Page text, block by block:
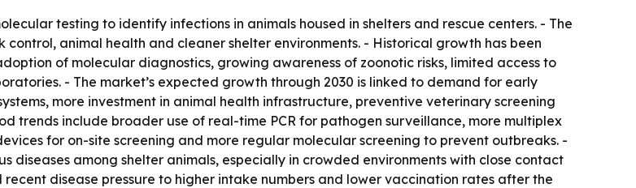
testing to identify infections in animals housed in shelters and rescue centers. - The
animal health and cleaner shelter environments. - Historical growth has been
of molecular diagnostics, growing awareness of zoonotic risks, limited access to
- The market’s expected growth through 2030 is linked to demand for early
more investment in animal health infrastructure, preventive veterinary screening
trends include broader use of real-time PCR for pathogen surveillance, more multiplex
for on-site screening and more regular molecular screening to prevent outbreaks. -
diseases among shelter animals, especially in crowded environments with close contact
disease pressure to higher intake numbers and lower vaccination rates after the